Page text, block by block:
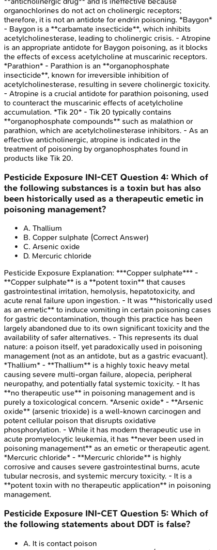
organochlorines do not act on cholinergic receptors;
therefore, it is not an antidote for endrin poisoning. *Baygon*
- Baygon is a **carbamate insecticide**, which inhibits
acetylcholinesterase, leading to cholinergic crisis. - Atropine
is an appropriate antidote for Baygon poisoning, as it blocks
the effects of excess acetylcholine at muscarinic receptors.
*Parathion* - Parathion is an **organophosphate
insecticide**, known for irreversible inhibition of
acetylcholinesterase, resulting in severe cholinergic toxicity.
- Atropine is a crucial antidote for parathion poisoning, used
to counteract the muscarinic effects of acetylcholine
accumulation. *Tik 20* - Tik 20 typically contains
**organophosphate compounds** such as malathion or
parathion, which are acetylcholinesterase inhibitors. - As an
effective anticholinergic, atropine is indicated in the
treatment of poisoning by organophosphates found in
products like Tik 20.
Pesticide Exposure INI-CET Question 4: Which of
the following substances is a toxin but has also
been historically used as a therapeutic emetic in
poisoning management?
A. Thallium
B. Copper sulphate (Correct Answer)
C. Arsenic oxide
D. Mercuric chloride
Pesticide Exposure Explanation: ***Copper sulphate*** -
**Copper sulphate** is a **potent toxin** that causes
gastrointestinal irritation, hemolysis, hepatotoxicity, and
acute renal failure upon ingestion. - It was **historically used
as an emetic** to induce vomiting in certain poisoning cases
for gastric decontamination, though this practice has been
largely abandoned due to its own significant toxicity and the
availability of safer alternatives. - This represents its dual
nature: a poison itself, yet paradoxically used in poisoning
management (not as an antidote, but as a gastric evacuant).
*Thallium* - **Thallium** is a highly toxic heavy metal
causing severe multi-organ failure, alopecia, peripheral
neuropathy, and potentially fatal systemic toxicity. - It has
**no therapeutic use** in poisoning management and is
purely a toxicological concern. *Arsenic oxide* - **Arsenic
oxide** (arsenic trioxide) is a well-known carcinogen and
potent cellular poison that disrupts oxidative
phosphorylation. - While it has modern therapeutic use in
acute promyelocytic leukemia, it has **never been used in
poisoning management** as an emetic or therapeutic agent.
*Mercuric chloride* - **Mercuric chloride** is highly
corrosive and causes severe gastrointestinal burns, acute
tubular necrosis, and systemic mercury toxicity. - It is a
**potent toxin with no therapeutic application** in poisoning
management.
Pesticide Exposure INI-CET Question 5: Which of
the following statements about DDT is false?
A. It is contact poison